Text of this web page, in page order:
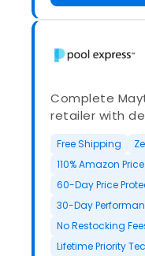
Complete
retailer with
Free Shipping
110% Amazon
60-Day Price
30-Day
No Restocking
Lifetime Priority